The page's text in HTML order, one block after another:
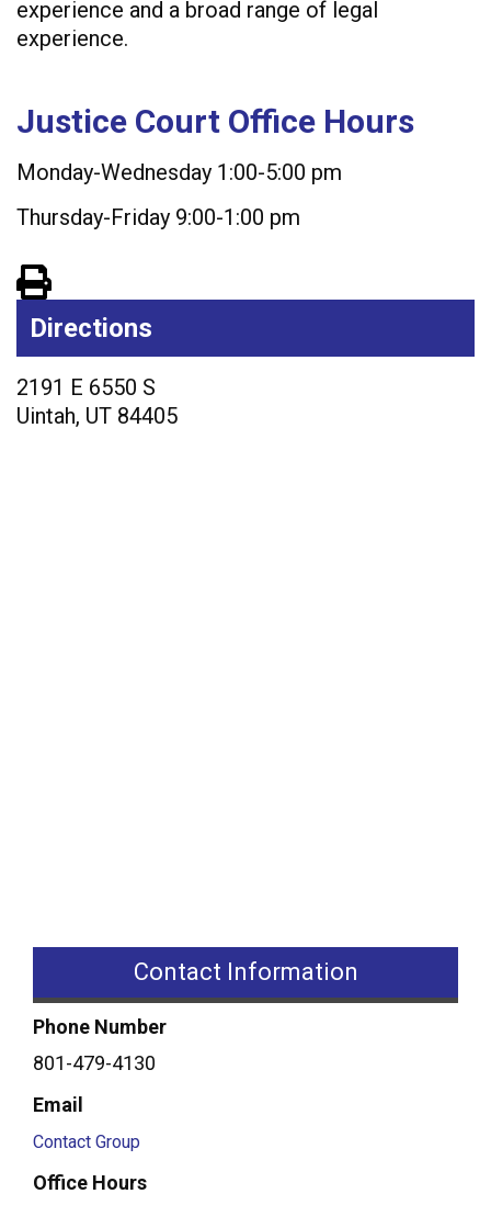
experience and a broad range of legal
experience.
Justice Court Office Hours
Monday-Wednesday 1:00-5:00 pm
Thursday-Friday 9:00-1:00 pm
Directions
2191 E 6550 S
Uintah, UT 84405
Contact Information
Phone Number
801-479-4130
Email
Contact Group
Office Hours